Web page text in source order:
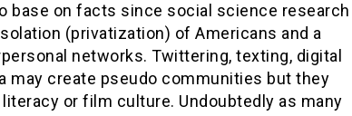
base on facts since social science research
(privatization) of Americans and a
networks. Twittering, texting, digital
may create pseudo communities but they
or film culture. Undoubtedly as many